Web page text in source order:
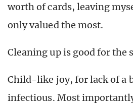
worth of cards, leaving
only valued the most.
Cleaning up is good for the
Child-like joy, for lack of a
infectious. Most